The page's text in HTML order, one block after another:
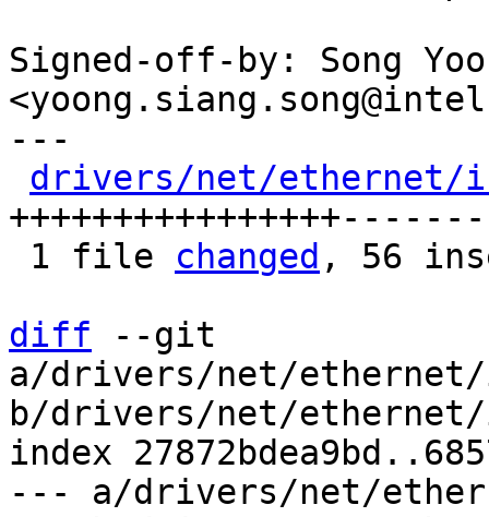
Signed-off-by: Song
---
drivers/net/ethernet/
++++++++++++++++-------
1 file changed , 56
diff --git
a/drivers/net/
b/drivers/net/
index
--- a/drivers/net/